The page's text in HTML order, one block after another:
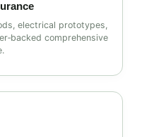
electrical prototypes,
comprehensive